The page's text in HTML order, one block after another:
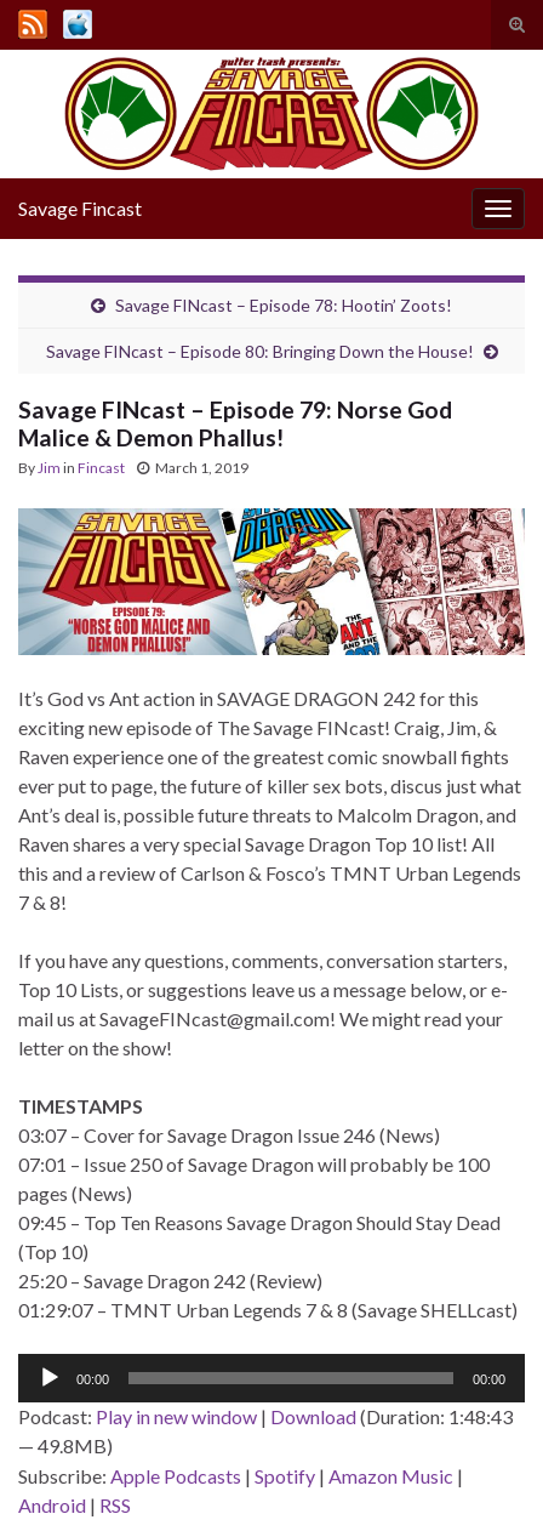
Search for:
Savage Fincast
Savage FINcast – Episode 78: Hootin’ Zoots!
Savage FINcast – Episode 80: Bringing Down the House!
Savage FINcast – Episode 79: Norse God
Malice & Demon Phallus!
By Jim in Fincast March 1, 2019
It’s God vs Ant action in SAVAGE DRAGON 242 for this
exciting new episode of The Savage FINcast! Craig, Jim, &
Raven experience one of the greatest comic snowball fights
ever put to page, the future of killer sex bots, discus just what
Ant’s deal is, possible future threats to Malcolm Dragon, and
Raven shares a very special Savage Dragon Top 10 list! All
this and a review of Carlson & Fosco’s TMNT Urban Legends
7 & 8!
If you have any questions, comments, conversation starters,
Top 10 Lists, or suggestions leave us a message below, or e-
mail us at SavageFINcast@gmail.com! We might read your
letter on the show!
TIMESTAMPS
03:07 – Cover for Savage Dragon Issue 246 (News)
07:01 – Issue 250 of Savage Dragon will probably be 100
pages (News)
09:45 – Top Ten Reasons Savage Dragon Should Stay Dead
(Top 10)
25:20 – Savage Dragon 242 (Review)
01:29:07 – TMNT Urban Legends 7 & 8 (Savage SHELLcast)
Audio
00:00 00:00
Podcast: Play in new window | Download(Duration: 1:48:43
— 49.8MB)
Subscribe: Apple Podcasts | Spotify | Amazon Music |
Android | RSS